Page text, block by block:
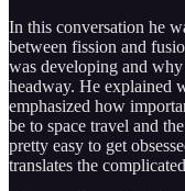
In this conversation he
between fission and
was developing and why
headway. He explained
emphasized how
be to space travel and
pretty easy to get
translates the